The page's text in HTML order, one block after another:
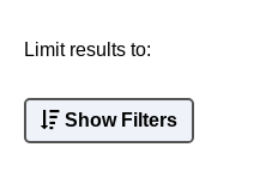
Limit results to:
Show Filters